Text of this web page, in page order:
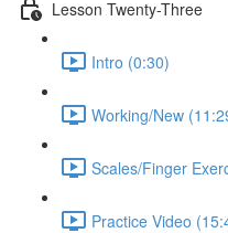
Lesson Twenty-Three
Intro (0:30)
Working/New
Scales/Finger
Practice Video